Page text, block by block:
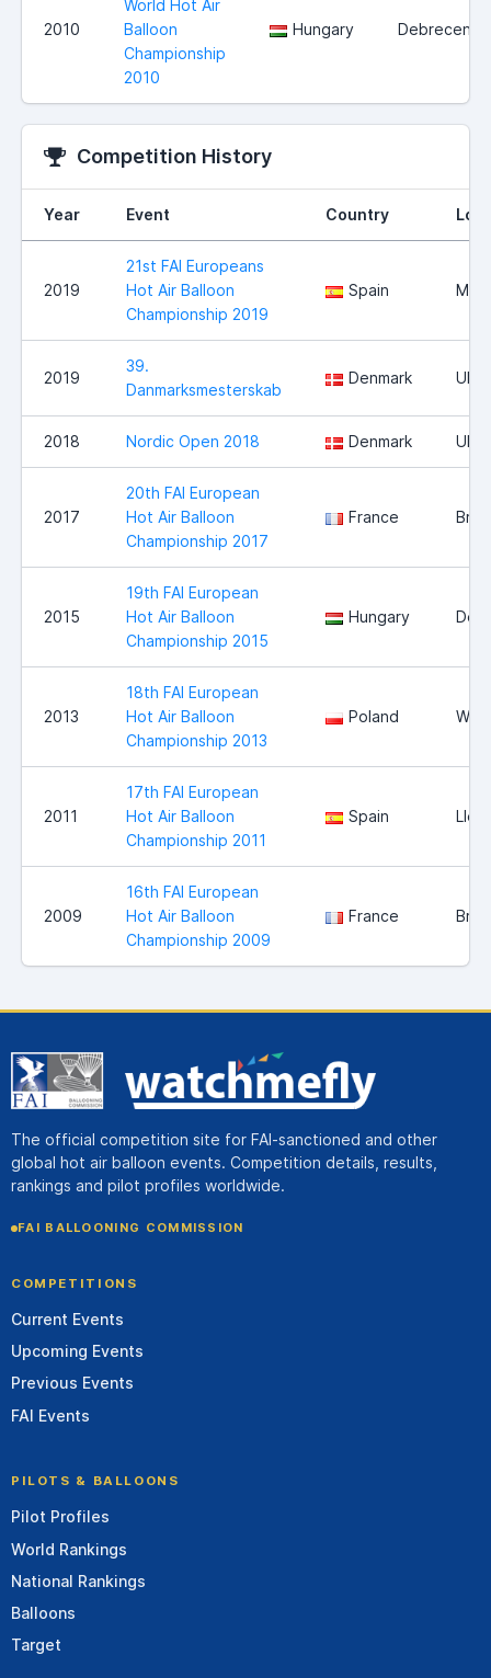
2010
World Hot Air
Balloon
Championship
2010
Hungary Debrecen
Competition History
Year Event Country
2019
21st FAI Europeans
Hot Air Balloon
Championship 2019
Spain
2019
39.
Danmarksmesterskab
Denmark
2018 Nordic Open 2018 Denmark
2017
20th FAI European
Hot Air Balloon
Championship 2017
France
2015
19th FAI European
Hot Air Balloon
Championship 2015
Hungary
2013
18th FAI European
Hot Air Balloon
Championship 2013
Poland
2011
17th FAI European
Hot Air Balloon
Championship 2011
Spain
2009
16th FAI European
Hot Air Balloon
Championship 2009
France
The official competition site for FAI-sanctioned and other
global hot air balloon events. Competition details, results,
rankings and pilot profiles worldwide.
FAI BALLOONING COMMISSION
COMPETITIONS
Current Events
Upcoming Events
Previous Events
FAI Events
PILOTS & BALLOONS
Pilot Profiles
World Rankings
National Rankings
Balloons
Target